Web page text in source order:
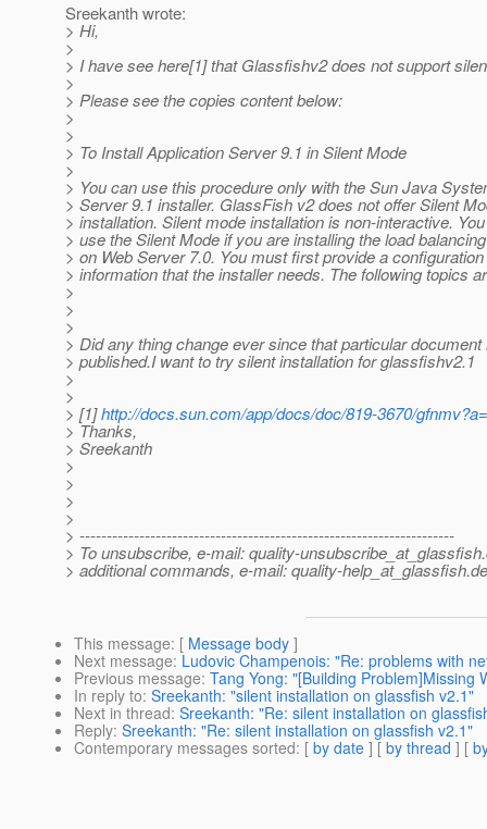
Sreekanth wrote:
> Hi,
>
> I have see here[1] that Glassfishv2 does not support
>
> Please see the copies content below:
>
>
> To Install Application Server 9.1 in Silent Mode
>
> You can use this procedure only with the Sun Java
> Server 9.1 installer. GlassFish v2 does not offer Silent
> installation. Silent mode installation is non-interactive.
> use the Silent Mode if you are installing the load
> on Web Server 7.0. You must first provide a
> information that the installer needs. The following topics
>
>
>
> Did any thing change ever since that particular document
> published.I want to try silent installation for glassfishv2.1
>
>
> [1]http://docs.sun.com/app/docs/doc/819-3670/
> Thanks,
> Sreekanth
>
>
>
>
> ---------------------------------------------------------------------
> To unsubscribe, e-mail: quality-unsubscribe_at_glassfish.
> additional commands, e-mail: quality-help_at_glassfish.
This message: [ Message body ]
Next message: Ludovic Champenois: "Re: problems with
Previous message: Tang Yong: "[Building Problem]Missing
In reply to: Sreekanth: "silent installation on glassfish v2.1"
Next in thread: Sreekanth: "Re: silent installation on
Reply: Sreekanth: "Re: silent installation on glassfish v2.1"
Contemporary messages sorted: [ by date ] [ by thread ] [